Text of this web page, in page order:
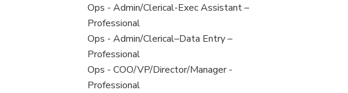
under
filed
under
View
jobs
filed
under
Ops - Admin/Clerical-Exec Assistant –
Professional
View
jobs
filed
under
Ops - Admin/Clerical–Data Entry –
Professional
View
jobs
Ops - COO/VP/Director/Manager -
Professional